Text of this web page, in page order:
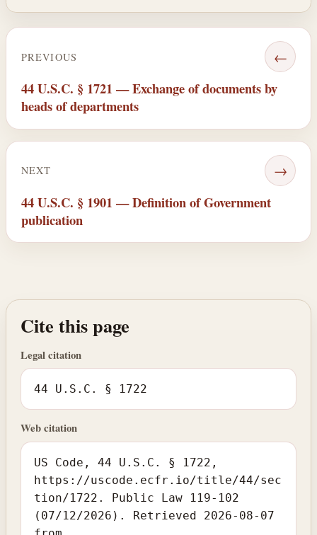
PREVIOUS ←
44 U.S.C. § 1721 — Exchange of documents by
heads of departments
NEXT →
44 U.S.C. § 1901 — Definition of Government
publication
Cite this page
Legal citation
44 U.S.C. § 1722
Web citation
US Code, 44 U.S.C. § 1722,
https://uscode.ecfr.io/title/44/sec
tion/1722. Public Law 119-102
(07/12/2026). Retrieved 2026-08-07